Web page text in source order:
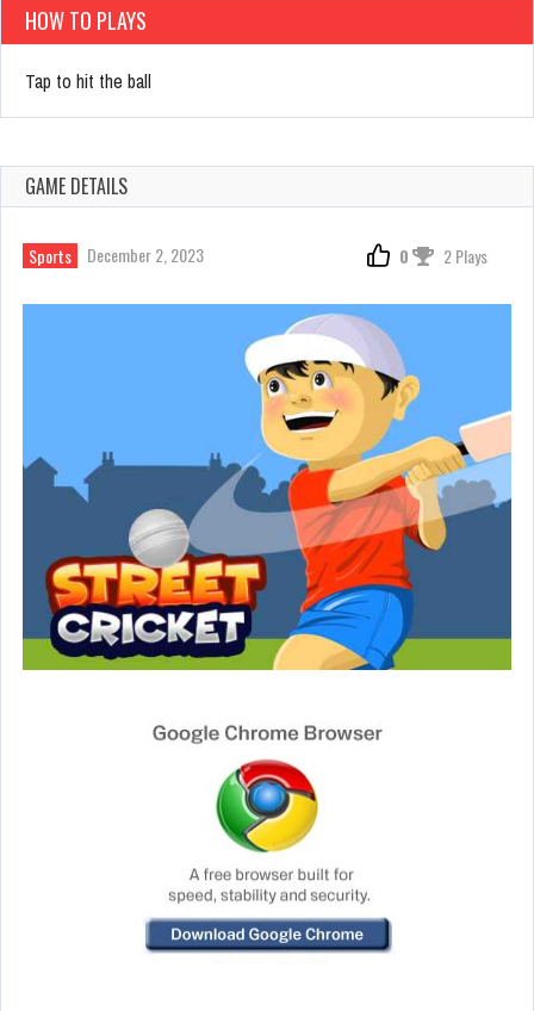
HOW TO PLAYS
Tap to hit the ball
GAME DETAILS
Sports December 2, 2023 0 2 Plays